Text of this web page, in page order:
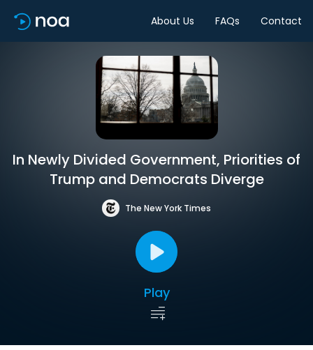
About Us FAQs Contact
In Newly Divided Government, Priorities of
Trump and Democrats Diverge
The New York Times
Play